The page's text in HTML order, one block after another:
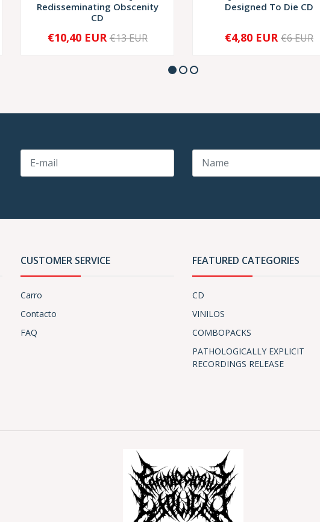
Redisseminating Obscenity
CD
+
€10,40 EUR €13 EUR
Designed To Die CD
+
€4,80 EUR €6 EUR
CUSTOMER SERVICE
Carro
Contacto
FAQ
FEATURED CATEGORIES
CD
VINILOS
COMBOPACKS
PATHOLOGICALLY EXPLICIT
RECORDINGS RELEASE